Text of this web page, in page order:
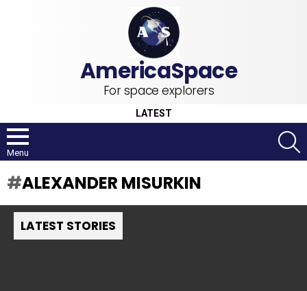
For space explorers
LATEST
Menu
ALEXANDER MISURKIN
LATEST STORIES